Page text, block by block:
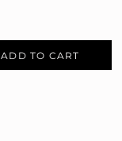
ADD TO CART